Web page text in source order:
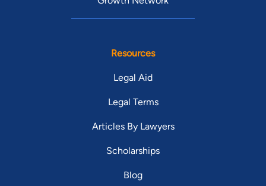
Resources
Legal Aid
Legal Terms
Articles By Lawyers
Scholarships
Blog